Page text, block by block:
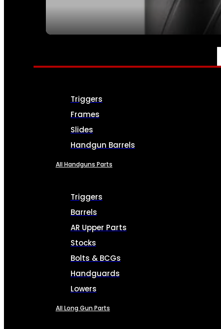
PARTS & ACCESSORIES
Triggers
Frames
Slides
Handgun Barrels
All Handguns Parts
Triggers
Barrels
AR Upper Parts
Stocks
Bolts & BCGs
Handguards
Lowers
All Long Gun Parts